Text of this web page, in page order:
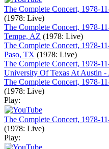
The Complete Concert, 1978-
(1978: Live)
The Complete Concert, 1978-
Tempe, AZ (1978: Live)
The Complete Concert, 1978-
Paso, TX (1978: Live)
The Complete Concert, 1978-
University Of Texas At Austin
The Complete Concert, 1978-
(1978: Live)
Play:
The Complete Concert, 1978-
(1978: Live)
Play: